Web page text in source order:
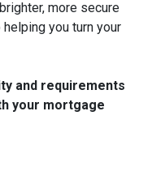
more secure
you turn your
and requirements
your mortgage